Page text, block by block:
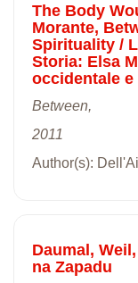
The Body
Morante,
Spirituality /
Storia: Elsa
occidentale
Between,
2011
Author(s):
Daumal,
na Zapadu